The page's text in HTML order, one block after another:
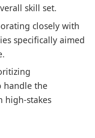
skill set.
closely with
specifically‍ aimed
handle the
​high-stakes